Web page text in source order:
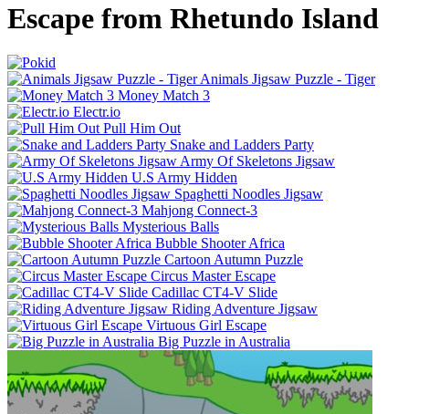
Escape from Rhetundo Island
Animals Jigsaw Puzzle - Tiger
Money Match 3
Electr.io
Pull Him Out
Snake and Ladders Party
Army Of Skeletons Jigsaw
U.S Army Hidden
Spaghetti Noodles Jigsaw
Mahjong Connect-3
Mysterious Balls
Bubble Shooter Africa
Cartoon Autumn Puzzle
Circus Master Escape
Cadillac CT4-V Slide
Riding Adventure Jigsaw
Virtuous Girl Escape
Big Puzzle in Australia